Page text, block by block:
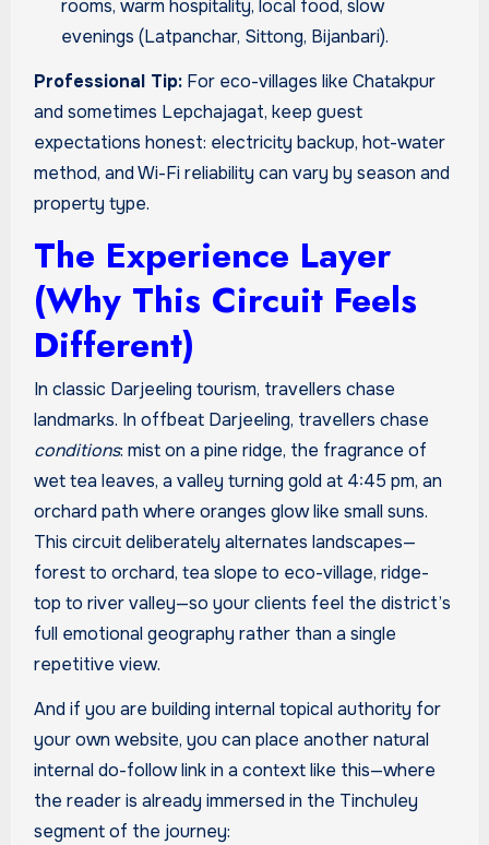
rooms, warm hospitality, local food, slow
evenings (Latpanchar, Sittong, Bijanbari).
Professional Tip:For eco-villages like Chatakpur
and sometimes Lepchajagat, keep guest
expectations honest: electricity backup, hot-water
method, and Wi-Fi reliability can vary by season and
property type.
The Experience Layer
(Why This Circuit Feels
Different)
In classic Darjeeling tourism, travellers chase
landmarks. In offbeat Darjeeling, travellers chase
conditions: mist on a pine ridge, the fragrance of
wet tea leaves, a valley turning gold at 4:45 pm, an
orchard path where oranges glow like small suns.
This circuit deliberately alternates landscapes—
forest to orchard, tea slope to eco-village, ridge-
top to river valley—so your clients feel the district’s
full emotional geography rather than a single
repetitive view.
And if you are building internal topical authority for
your own website, you can place another natural
internal do-follow link in a context like this—where
the reader is already immersed in the Tinchuley
segment of the journey: